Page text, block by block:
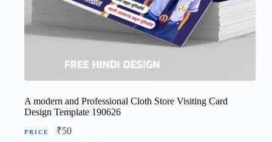
A modern and Professional Cloth Store Visiting Card
Design Template 190626
₹50